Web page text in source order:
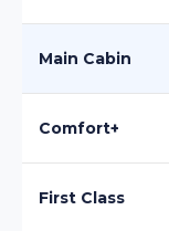
Main Cabin
Comfort+
First Class